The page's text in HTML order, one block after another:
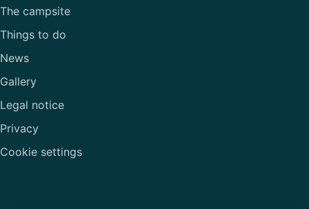
The campsite
Things to do
News
Gallery
Legal notice
Privacy
Cookie settings